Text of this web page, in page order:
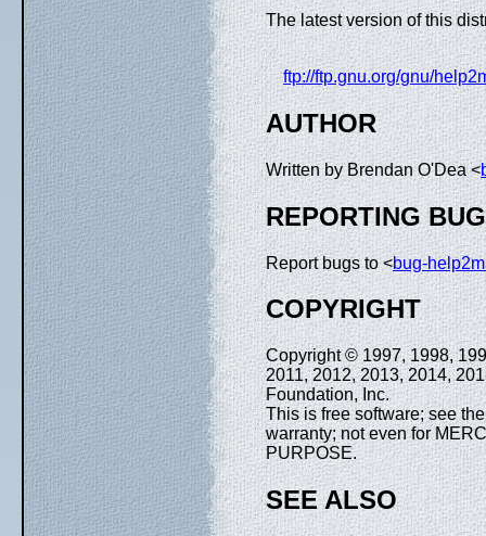
The latest version of this
ftp://ftp.gnu.org/gnu/
AUTHOR
Written by Brendan O'Dea <
REPORTING
Report bugs to <bug-
COPYRIGHT
Copyright © 1997, 1998,
2011, 2012, 2013, 2014,
Foundation, Inc.
This is free software; see
warranty; not even for
PURPOSE.
SEE ALSO